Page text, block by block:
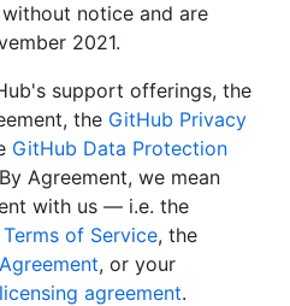
notice and are
2021.
support offerings, the
the GitHub Privacy
GitHub Data Protection
Agreement, we mean
with us — i.e. the
of Service, the
, or your
agreement.